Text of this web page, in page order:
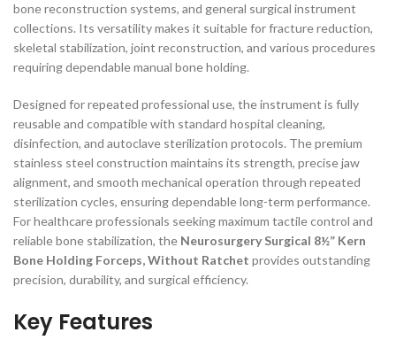
bone reconstruction systems, and general surgical instrument
collections. Its versatility makes it suitable for fracture reduction,
skeletal stabilization, joint reconstruction, and various procedures
requiring dependable manual bone holding.
Designed for repeated professional use, the instrument is fully
reusable and compatible with standard hospital cleaning,
disinfection, and autoclave sterilization protocols. The premium
stainless steel construction maintains its strength, precise jaw
alignment, and smooth mechanical operation through repeated
sterilization cycles, ensuring dependable long-term performance.
For healthcare professionals seeking maximum tactile control and
reliable bone stabilization, the Neurosurgery Surgical 8½” Kern
Bone Holding Forceps, Without Ratchet provides outstanding
precision, durability, and surgical efficiency.
Key Features